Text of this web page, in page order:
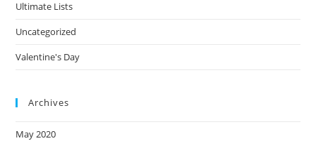
Ultimate Lists
Uncategorized
Valentine's Day
Archives
May 2020